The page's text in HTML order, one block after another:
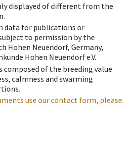
displayed of different from the
data for publications or
to permission by the
Hohen Neuendorf, Germany,
Hohen Neuendorf e.V.
composed of the breeding value
calmness and swarming
use our contact form, please.